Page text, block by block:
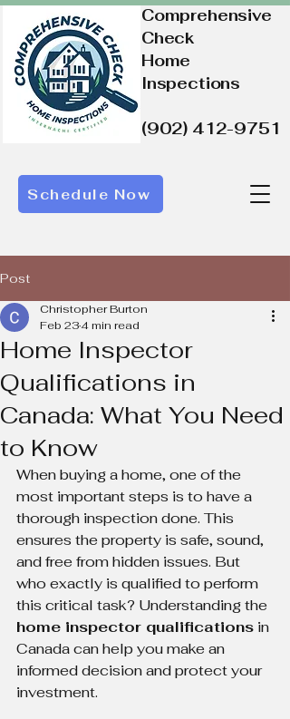
Comprehensive
Check
Home
Inspections
(902) 412-9751
Schedule Now
Post
Home Inspector
Qualifications in
Canada: What You Need
to Know
Christopher Burton
Feb 234 min read
When buying a home, one of the
most important steps is to have a
thorough inspection done. This
ensures the property is safe, sound,
and free from hidden issues. But
who exactly is qualified to perform
this critical task? Understanding the
home inspector qualifications in
Canada can help you make an
informed decision and protect your
investment.